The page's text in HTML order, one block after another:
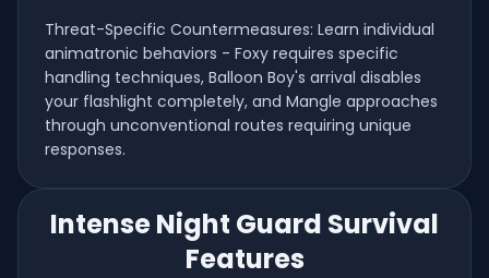
Threat-Specific Countermeasures: Learn individual
animatronic behaviors - Foxy requires specific
handling techniques, Balloon Boy's arrival disables
your flashlight completely, and Mangle approaches
through unconventional routes requiring unique
responses.
Intense Night Guard Survival
Features